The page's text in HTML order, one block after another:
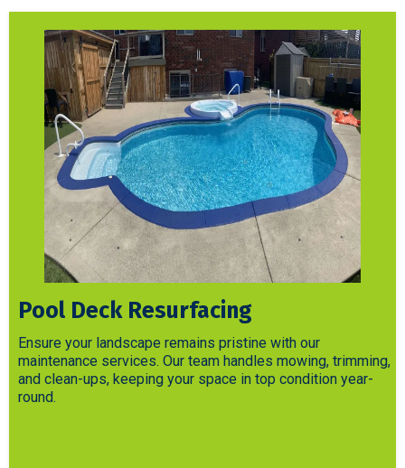
Pool Deck Resurfacing
Ensure your landscape remains pristine with our
maintenance services. Our team handles mowing, trimming,
and clean-ups, keeping your space in top condition year-
round.